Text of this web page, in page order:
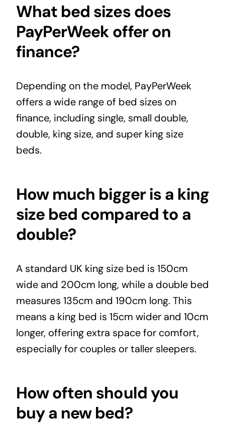
What bed sizes does
PayPerWeek offer on
finance?
Depending on the model, PayPerWeek
offers a wide range of bed sizes on
finance, including single, small double,
double, king size, and super king size
beds.
How much bigger is a king
size bed compared to a
double?
A standard UK king size bed is 150cm
wide and 200cm long, while a double bed
measures 135cm and 190cm long. This
means a king bed is 15cm wider and 10cm
longer, offering extra space for comfort,
especially for couples or taller sleepers.
How often should you
buy a new bed?